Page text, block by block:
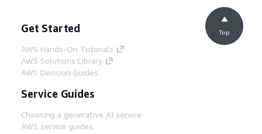
Get Started
AWS Hands-On Tutorials
AWS Solutions Library
AWS Decision Guides
Service Guides
Choosing a generative AI service
AWS service guides
Top